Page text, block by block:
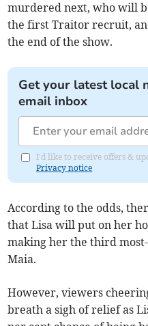
murdered next, who will
the first Traitor recruit,
the end of the show.
Get your latest local
email inbox
I'd like to receive offers &
Privacy notice
According to the odds,
that Lisa will put on her
making her the third
Maia.
However, viewers
breath a sigh of relief as